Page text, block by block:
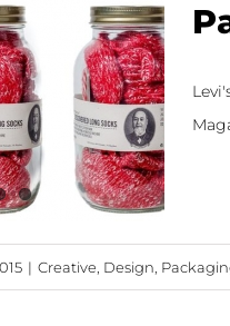
| Creative Design